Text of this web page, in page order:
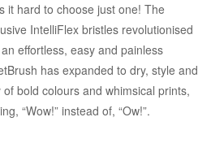
it hard to choose just one! The
IntelliFlex bristles revolutionised
effortless, easy and painless
has expanded to dry, style and
bold colours and whimsical prints,
“Wow!” instead of, “Ow!”.